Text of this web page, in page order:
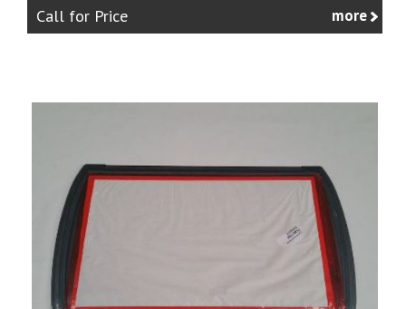
Call for Price more